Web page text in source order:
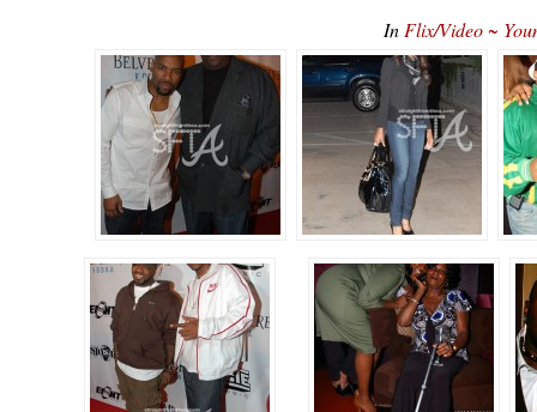
In Flix/Video ~